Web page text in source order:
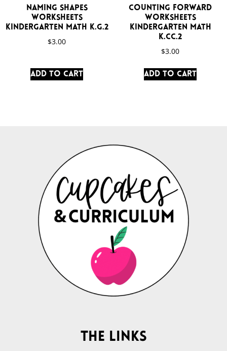
Naming Shapes
Worksheets
Kindergarten Math K.G.2
$3.00
Add to cart
Counting Forward
Worksheets
Kindergarten Math
K.CC.2
$3.00
Add to cart
The Links